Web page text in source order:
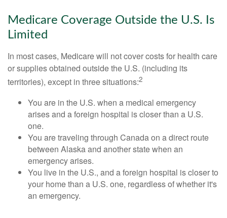
Medicare Coverage Outside the U.S. Is
Limited
In most cases, Medicare will not cover costs for health care
or supplies obtained outside the U.S. (including its
territories), except in three situations:2
You are in the U.S. when a medical emergency
arises and a foreign hospital is closer than a U.S.
one.
You are traveling through Canada on a direct route
between Alaska and another state when an
emergency arises.
You live in the U.S., and a foreign hospital is closer to
your home than a U.S. one, regardless of whether it's
an emergency.